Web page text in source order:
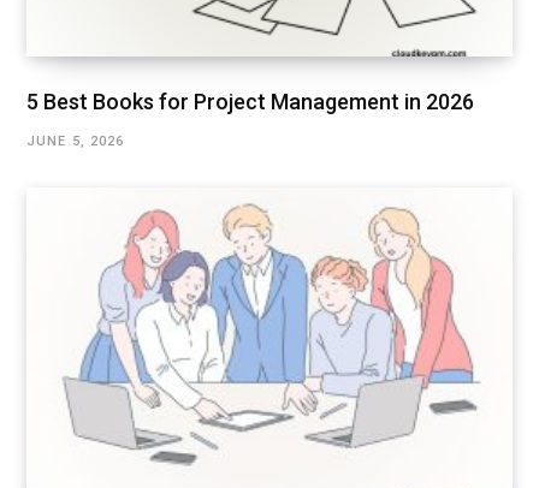
5 Best Books for Project Management in 2026
JUNE 5, 2026